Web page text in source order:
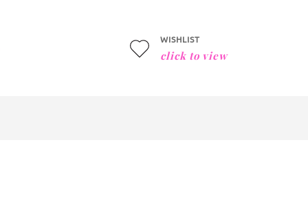
WISHLIST
click to view